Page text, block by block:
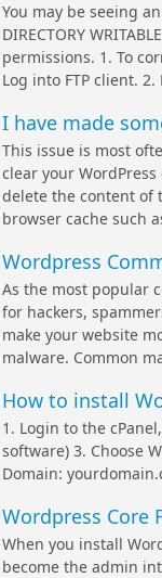
You may be seeing an
DIRECTORY
permissions. 1. To
Log into FTP client.
I have made
This issue is most
clear your
delete the content of
browser cache such
Wordpress
As the most popular
for hackers,
make your website
malware. Common
How to install
1. Login to the
software) 3. Choose
Domain:
Wordpress Core
When you install
become the admin